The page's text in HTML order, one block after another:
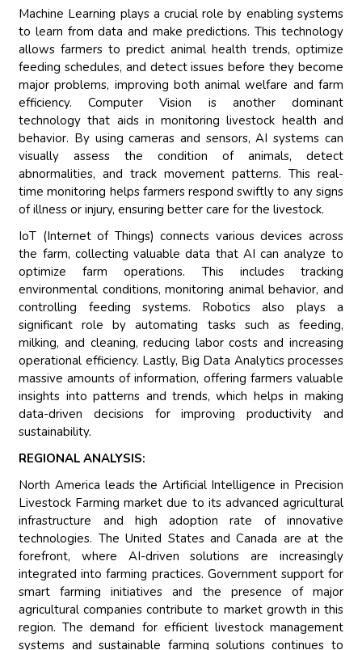
Machine Learning plays a crucial role by enabling systems
to learn from data and make predictions. This technology
allows farmers to predict animal health trends, optimize
feeding schedules, and detect issues before they become
major problems, improving both animal welfare and farm
efficiency. Computer Vision is another dominant
technology that aids in monitoring livestock health and
behavior. By using cameras and sensors, AI systems can
visually assess the condition of animals, detect
abnormalities, and track movement patterns. This real-
time monitoring helps farmers respond swiftly to any signs
of illness or injury, ensuring better care for the livestock.
IoT (Internet of Things) connects various devices across
the farm, collecting valuable data that AI can analyze to
optimize farm operations. This includes tracking
environmental conditions, monitoring animal behavior, and
controlling feeding systems. Robotics also plays a
significant role by automating tasks such as feeding,
milking, and cleaning, reducing labor costs and increasing
operational efficiency. Lastly, Big Data Analytics processes
massive amounts of information, offering farmers valuable
insights into patterns and trends, which helps in making
data-driven decisions for improving productivity and
sustainability.
REGIONAL ANALYSIS:
North America leads the Artificial Intelligence in Precision
Livestock Farming market due to its advanced agricultural
infrastructure and high adoption rate of innovative
technologies. The United States and Canada are at the
forefront, where AI-driven solutions are increasingly
integrated into farming practices. Government support for
smart farming initiatives and the presence of major
agricultural companies contribute to market growth in this
region. The demand for efficient livestock management
systems and sustainable farming solutions continues to